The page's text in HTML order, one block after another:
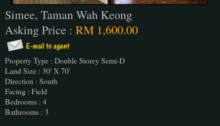
Simee, Taman Wah Keong
Asking Price : RM 1,600.00
Property Type : Double Storey Semi-D
Land Size : 30' X 70'
Direction : South
Facing : Field
Bedrooms : 4
Bathrooms : 3